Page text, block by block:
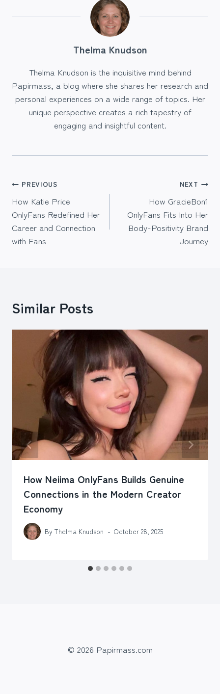
Thelma Knudson
Thelma Knudson is the inquisitive mind behind
Papirmass, a blog where she shares her research and
personal experiences on a wide range of topics. Her
unique perspective creates a rich tapestry of
engaging and insightful content.
Post
navigation
PREVIOUS
How Katie Price
OnlyFans Redefined Her
Career and Connection
with Fans
NEXT
How GracieBon1
OnlyFans Fits Into Her
Body-Positivity Brand
Journey
Similar Posts
How Neiima OnlyFans Builds Genuine
Connections in the Modern Creator
Economy
By Thelma Knudson October 28, 2025
© 2026 Papirmass.com